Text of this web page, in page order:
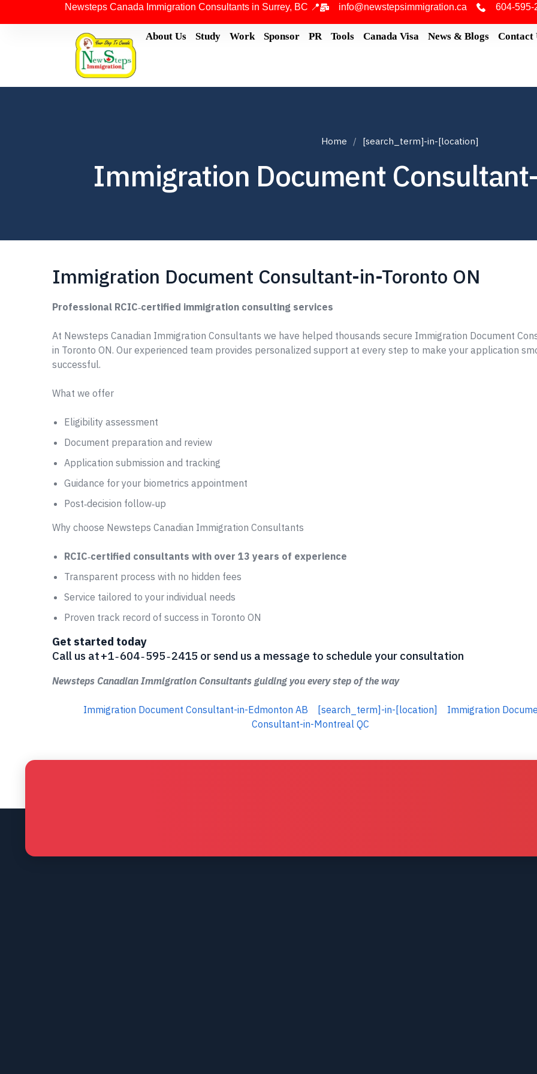
Newsteps Canada Immigration Consultants in Surrey, BC 📍 info@newstepsimmigration.ca 604-595-
About Us Study Work Sponsor PR Tools Canada Visa News & Blogs Contact
Home [search_term]-in-[location]
Immigration Document
Immigration Document Consultant-in-Toronto ON
Professional RCIC‑certified immigration consulting services
At Newsteps Canadian Immigration Consultants we have helped thousands secure Immigration Document
in Toronto ON. Our experienced team provides personalized support at every step to make your application
successful.
What we offer
Eligibility assessment
Document preparation and review
Application submission and tracking
Guidance for your biometrics appointment
Post‑decision follow‑up
Why choose Newsteps Canadian Immigration Consultants
RCIC‑certified consultants with over 13 years of experience
Transparent process with no hidden fees
Service tailored to your individual needs
Proven track record of success in Toronto ON
Get started today
Call us at +1 ‑ 604 ‑ 595 ‑ 2415 or send us a message to schedule your consultation
Newsteps Canadian Immigration Consultants guiding you every step of the way
Immigration Document Consultant-in-Edmonton AB [search_term]-in-[location]
Immigration
Consultant-in-Montreal QC